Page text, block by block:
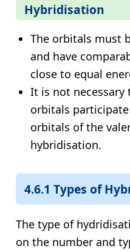
Hybridisation
The orbitals must
and have
close to equal
It is not
orbitals
orbitals of the
hybridisation.
4.6.1 Types of
The type of
on the number and